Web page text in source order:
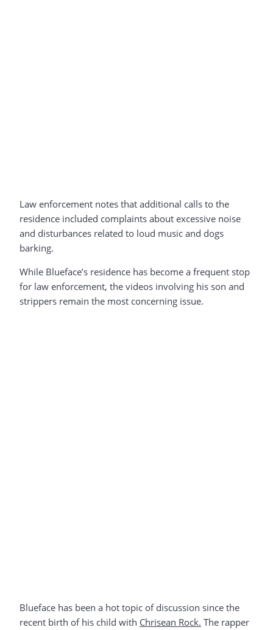
Law enforcement notes that additional calls to the
residence included complaints about excessive noise
and disturbances related to loud music and dogs
barking.
While Blueface’s residence has become a frequent stop
for law enforcement, the videos involving his son and
strippers remain the most concerning issue.
Blueface has been a hot topic of discussion since the
recent birth of his child with Chrisean Rock. The rapper